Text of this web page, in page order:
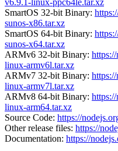
SmartOS 32-bit Binary:
sunos-x86.tar.xz
SmartOS 64-bit Binary:
sunos-x64.tar.xz
ARMv6 32-bit Binary:
linux-armv6l.tar.xz
ARMv7 32-bit Binary:
linux-armv7l.tar.xz
ARMv8 64-bit Binary:
linux-arm64.tar.xz
Source Code: https://
Other release files: https://
Documentation: https://